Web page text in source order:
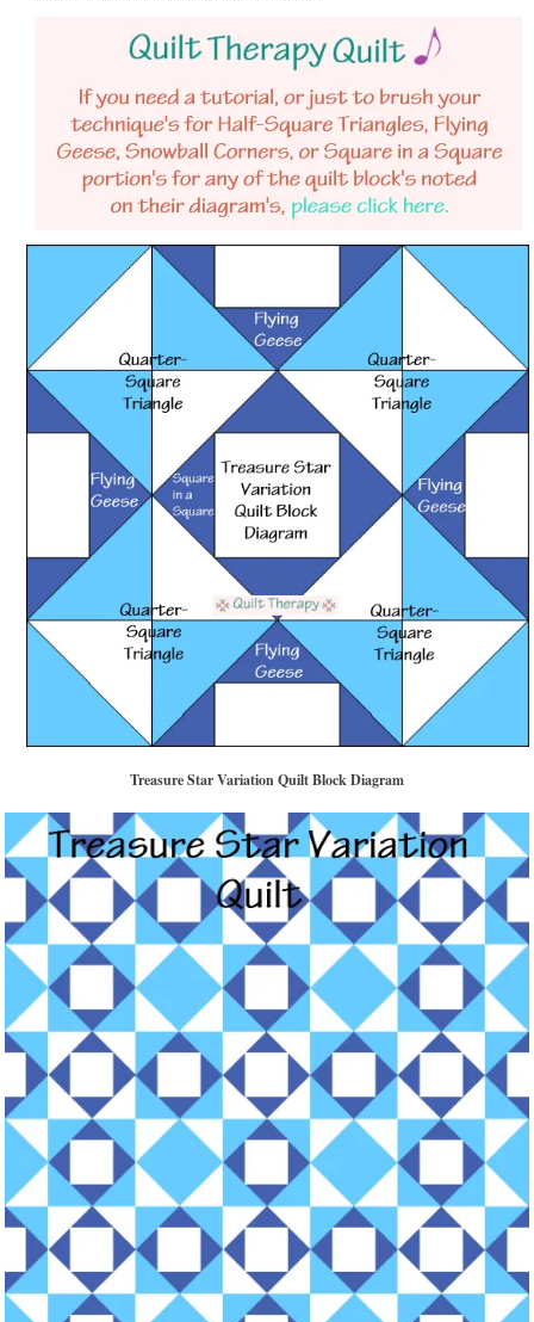
Treasure Star Variation Quilt Block Diagram